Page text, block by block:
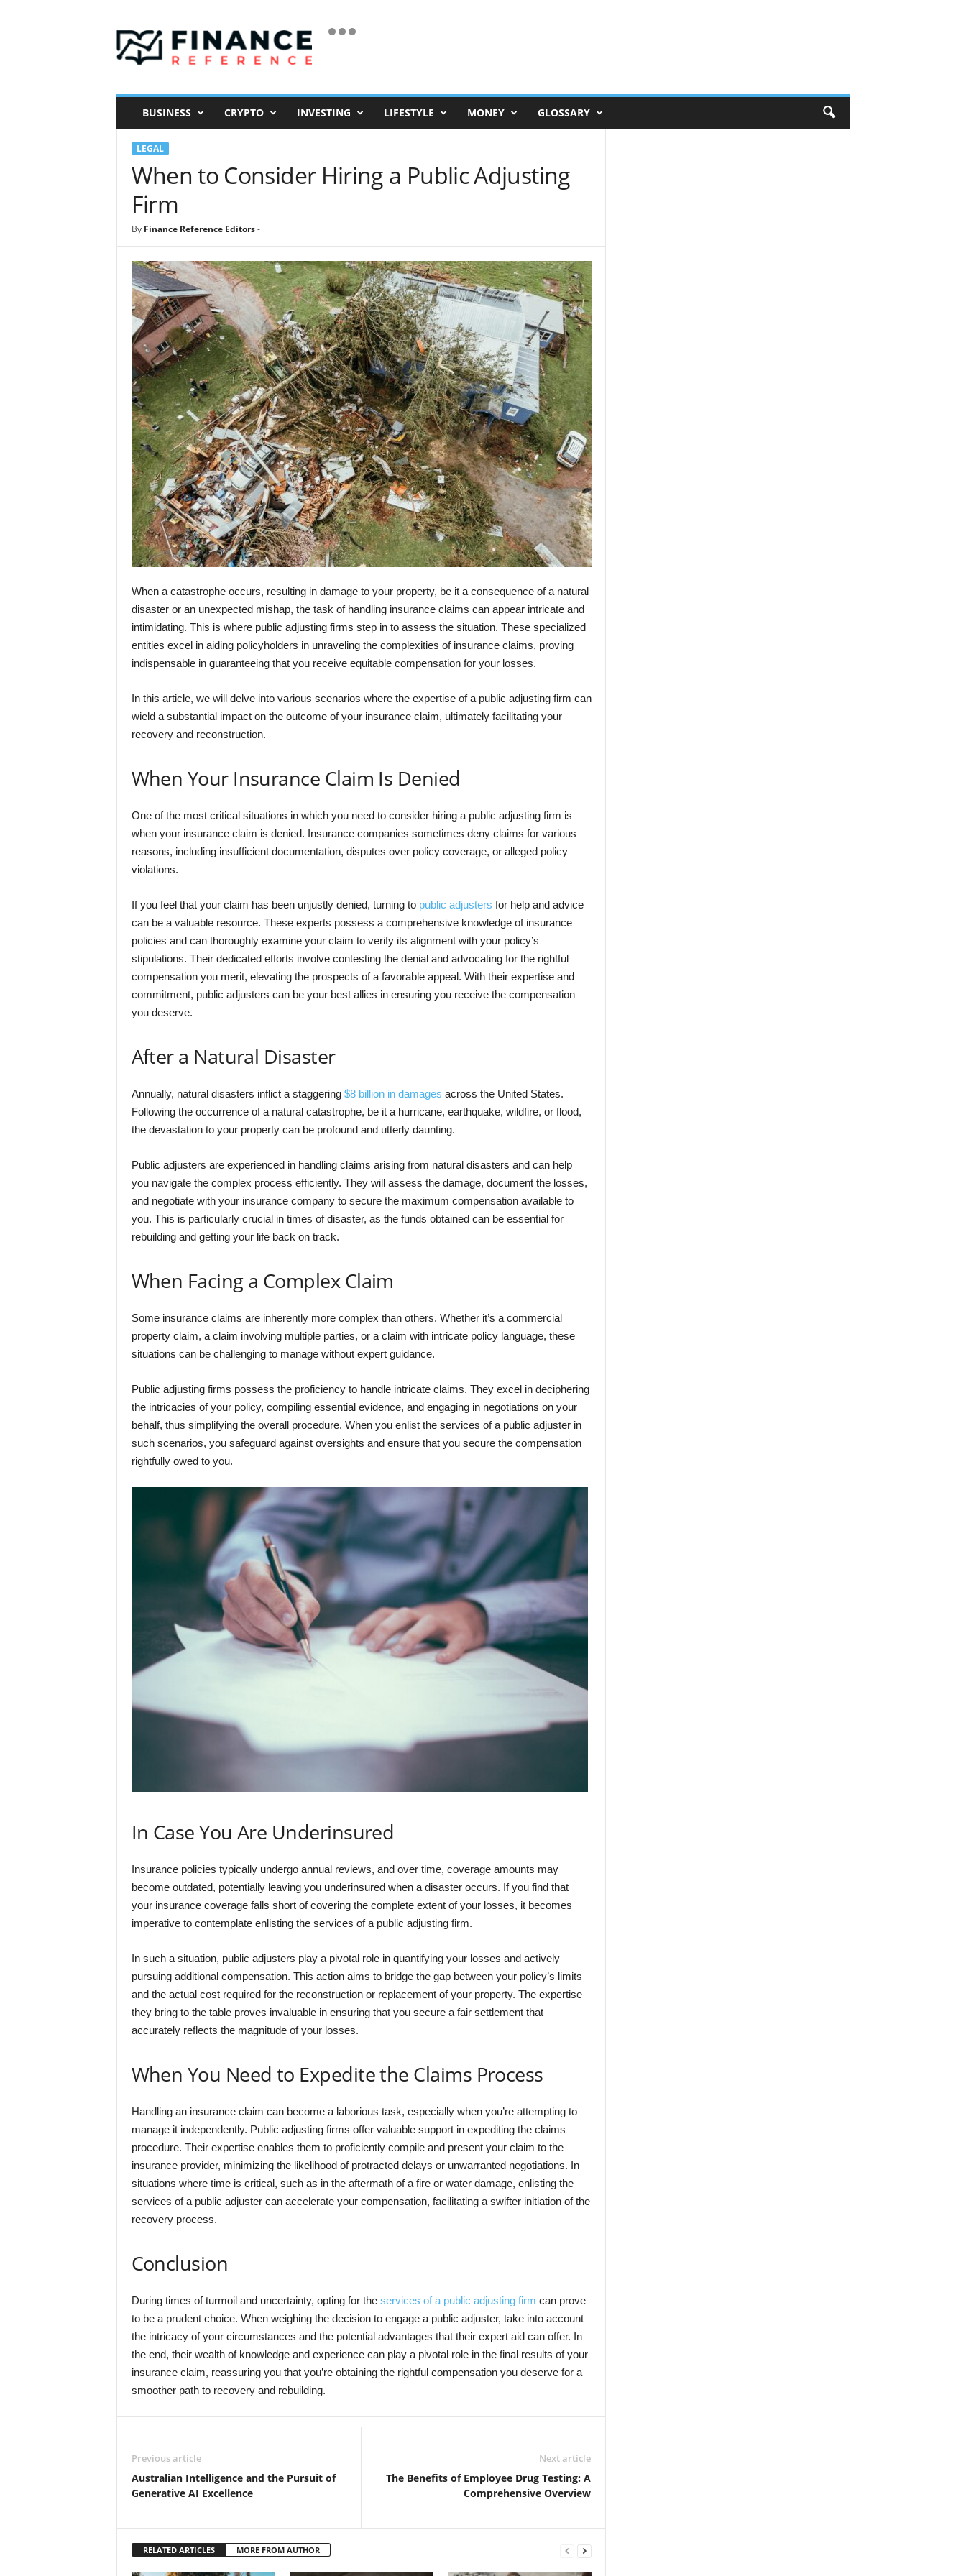
i
a
BUSINESS CRYPTO INVESTING LIFESTYLE MONEY GLOSSARY
LEGAL
When to Consider Hiring a Public Adjusting
Firm
By Finance Reference Editors-
When a catastrophe occurs, resulting in damage to your property, be it a consequence of a natural
disaster or an unexpected mishap, the task of handling insurance claims can appear intricate and
intimidating. This is where public adjusting firms step in to assess the situation. These specialized
entities excel in aiding policyholders in unraveling the complexities of insurance claims, proving
indispensable in guaranteeing that you receive equitable compensation for your losses.
In this article, we will delve into various scenarios where the expertise of a public adjusting firm can
wield a substantial impact on the outcome of your insurance claim, ultimately facilitating your
recovery and reconstruction.
When Your Insurance Claim Is Denied
One of the most critical situations in which you need to consider hiring a public adjusting firm is
when your insurance claim is denied. Insurance companies sometimes deny claims for various
reasons, including insufficient documentation, disputes over policy coverage, or alleged policy
violations.
If you feel that your claim has been unjustly denied, turning to public adjusters for help and advice
can be a valuable resource. These experts possess a comprehensive knowledge of insurance
policies and can thoroughly examine your claim to verify its alignment with your policy’s
stipulations. Their dedicated efforts involve contesting the denial and advocating for the rightful
compensation you merit, elevating the prospects of a favorable appeal. With their expertise and
commitment, public adjusters can be your best allies in ensuring you receive the compensation
you deserve.
After a Natural Disaster
Annually, natural disasters inflict a staggering $8 billion in damages across the United States.
Following the occurrence of a natural catastrophe, be it a hurricane, earthquake, wildfire, or flood,
the devastation to your property can be profound and utterly daunting.
Public adjusters are experienced in handling claims arising from natural disasters and can help
you navigate the complex process efficiently. They will assess the damage, document the losses,
and negotiate with your insurance company to secure the maximum compensation available to
you. This is particularly crucial in times of disaster, as the funds obtained can be essential for
rebuilding and getting your life back on track.
When Facing a Complex Claim
Some insurance claims are inherently more complex than others. Whether it’s a commercial
property claim, a claim involving multiple parties, or a claim with intricate policy language, these
situations can be challenging to manage without expert guidance.
Public adjusting firms possess the proficiency to handle intricate claims. They excel in deciphering
the intricacies of your policy, compiling essential evidence, and engaging in negotiations on your
behalf, thus simplifying the overall procedure. When you enlist the services of a public adjuster in
such scenarios, you safeguard against oversights and ensure that you secure the compensation
rightfully owed to you.
In Case You Are Underinsured
Insurance policies typically undergo annual reviews, and over time, coverage amounts may
become outdated, potentially leaving you underinsured when a disaster occurs. If you find that
your insurance coverage falls short of covering the complete extent of your losses, it becomes
imperative to contemplate enlisting the services of a public adjusting firm.
In such a situation, public adjusters play a pivotal role in quantifying your losses and actively
pursuing additional compensation. This action aims to bridge the gap between your policy’s limits
and the actual cost required for the reconstruction or replacement of your property. The expertise
they bring to the table proves invaluable in ensuring that you secure a fair settlement that
accurately reflects the magnitude of your losses.
When You Need to Expedite the Claims Process
Handling an insurance claim can become a laborious task, especially when you’re attempting to
manage it independently. Public adjusting firms offer valuable support in expediting the claims
procedure. Their expertise enables them to proficiently compile and present your claim to the
insurance provider, minimizing the likelihood of protracted delays or unwarranted negotiations. In
situations where time is critical, such as in the aftermath of a fire or water damage, enlisting the
services of a public adjuster can accelerate your compensation, facilitating a swifter initiation of the
recovery process.
Conclusion
During times of turmoil and uncertainty, opting for the services of a public adjusting firm can prove
to be a prudent choice. When weighing the decision to engage a public adjuster, take into account
the intricacy of your circumstances and the potential advantages that their expert aid can offer. In
the end, their wealth of knowledge and experience can play a pivotal role in the final results of your
insurance claim, reassuring you that you’re obtaining the rightful compensation you deserve for a
smoother path to recovery and rebuilding.
Previous article
Australian Intelligence and the Pursuit of
Generative AI Excellence
Next article
The Benefits of Employee Drug Testing: A
Comprehensive Overview
RELATED ARTICLES MORE FROM AUTHOR